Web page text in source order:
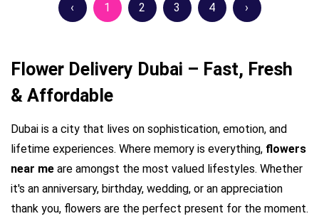
‹ 1 2 3 4 ›
Flower Delivery Dubai – Fast, Fresh
& Affordable
Dubai is a city that lives on sophistication, emotion, and
lifetime experiences. Where memory is everything, flowers
near me are amongst the most valued lifestyles. Whether
it's an anniversary, birthday, wedding, or an appreciation
thank you, flowers are the perfect present for the moment.